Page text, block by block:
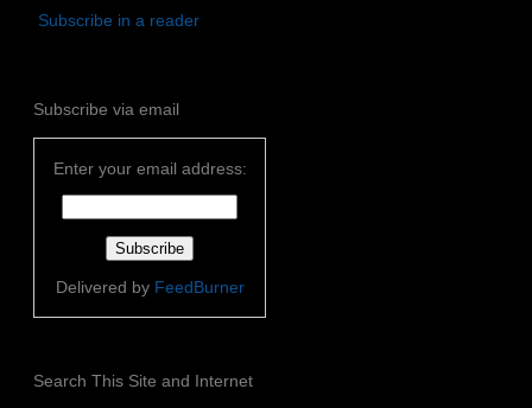
Subscribe in a reader
Subscribe via email
Enter your email address:
Delivered by FeedBurner
Search This Site and Internet